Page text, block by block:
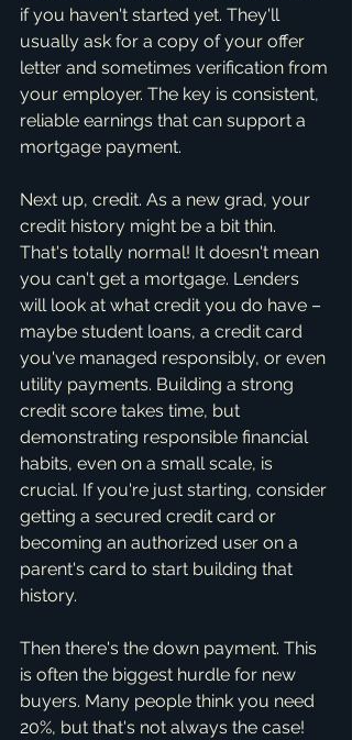
if you haven't started yet. They'll
usually ask for a copy of your offer
letter and sometimes verification from
your employer. The key is consistent,
reliable earnings that can support a
mortgage payment.
Next up, credit. As a new grad, your
credit history might be a bit thin.
That's totally normal! It doesn't mean
you can't get a mortgage. Lenders
will look at what credit you do have –
maybe student loans, a credit card
you've managed responsibly, or even
utility payments. Building a strong
credit score takes time, but
demonstrating responsible financial
habits, even on a small scale, is
crucial. If you're just starting, consider
getting a secured credit card or
becoming an authorized user on a
parent's card to start building that
history.
Then there's the down payment. This
is often the biggest hurdle for new
buyers. Many people think you need
20%, but that's not always the case!